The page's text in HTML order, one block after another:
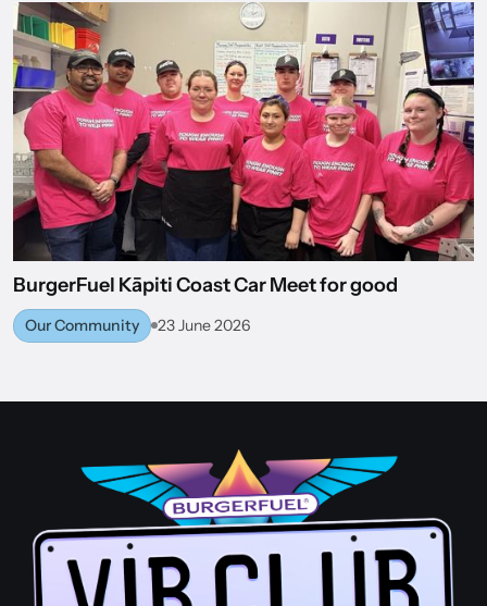
BACK TO WORLD OF BURGERFUEL
BurgerFuel Kāpiti Coast Car Meet for good
Our Community 23 June 2026